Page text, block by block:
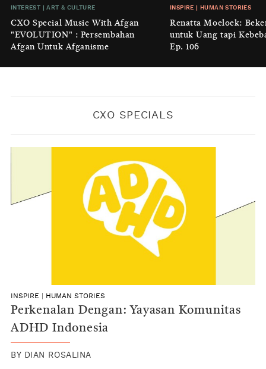
GENERAL KNOWLEDGE
Luruhnya Daun Terakhir: Kala
'Benteng Alam' yang Tak Lagi Bisa
Melindungi
BYKONTRIBUTOR CXO MEDIA
INTEREST |ART & CULTURE
CXO Special Music With Afgan
"EVOLUTION" : Persembahan
Afgan Untuk Afganisme
INSPIRE HUMAN STORIES
Renatta Moeloek:
untuk Uang tapi
Ep. 106
CXO SPECIALS
INSPIRE HUMAN STORIES
Perkenalan Dengan: Yayasan Komunitas
ADHD Indonesia
BY DIAN ROSALINA